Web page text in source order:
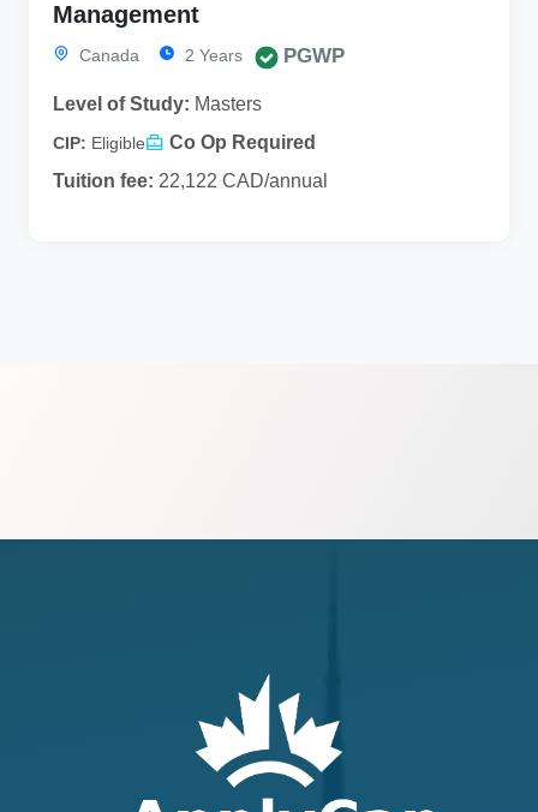
Management
Canada 2 Years PGWP
Level of Study: Masters
CIP: Eligible
Co Op Required
Tuition fee: 22,122 CAD/annual